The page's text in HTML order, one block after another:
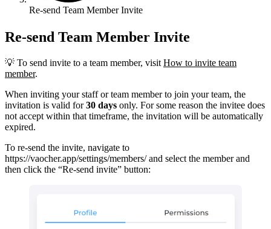
Re-send Team Member Invite
Re-send Team Member Invite
💡 To send invite to a team member, visitHow to invite team
member.
When inviting your staff or team member to join your team, the
invitation is valid for30 days only. For some reason the invitee does
not accept within that timeframe, the invitation will be automatically
expired.
To re-send the invite, navigate to
https://vaocher.app/settings/members/ and select the member and
then click the “Re-send invite” button: